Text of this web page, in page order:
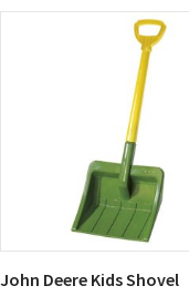
John Deere Kids Shovel